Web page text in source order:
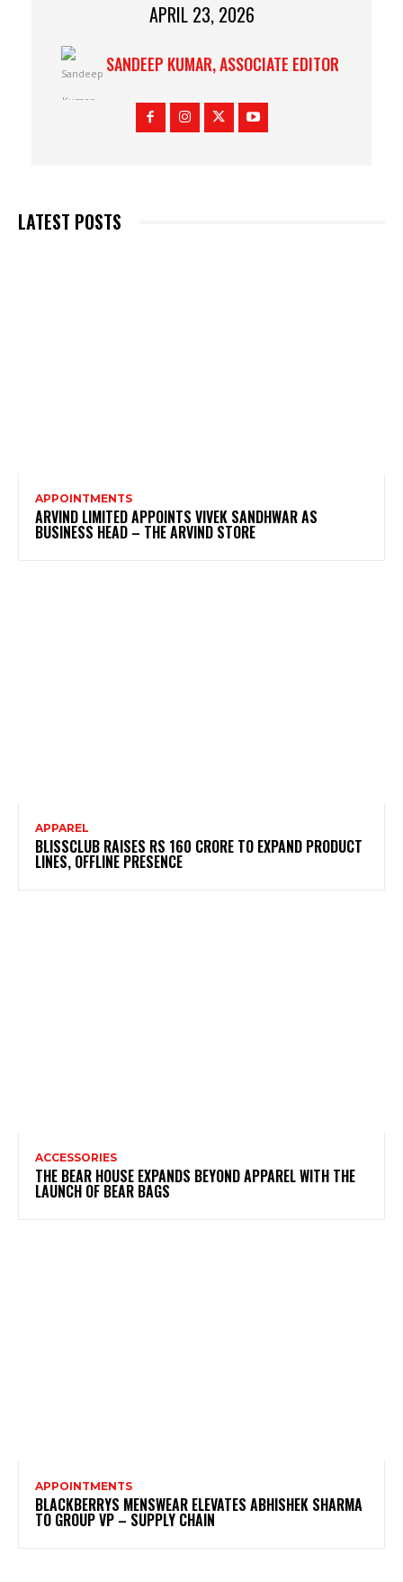
APRIL 23, 2026
SANDEEP KUMAR, ASSOCIATE EDITOR
LATEST POSTS
APPOINTMENTS
ARVIND LIMITED APPOINTS VIVEK SANDHWAR AS
BUSINESS HEAD – THE ARVIND STORE
APPAREL
BLISSCLUB RAISES RS 160 CRORE TO EXPAND PRODUCT
LINES, OFFLINE PRESENCE
ACCESSORIES
THE BEAR HOUSE EXPANDS BEYOND APPAREL WITH THE
LAUNCH OF BEAR BAGS
APPOINTMENTS
BLACKBERRYS MENSWEAR ELEVATES ABHISHEK SHARMA
TO GROUP VP – SUPPLY CHAIN